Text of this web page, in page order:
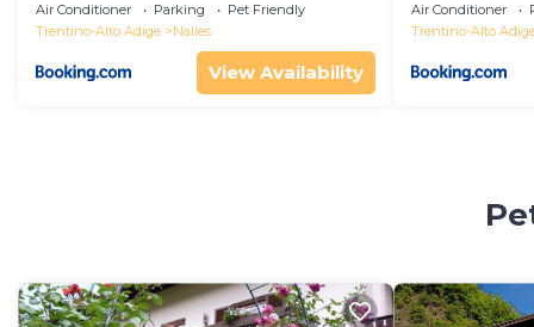
Air Conditioner Parking
Pet Friendly
Trentino-Alto Adige
Nalles
View Availability
Air Conditioner
Trentino-Alto